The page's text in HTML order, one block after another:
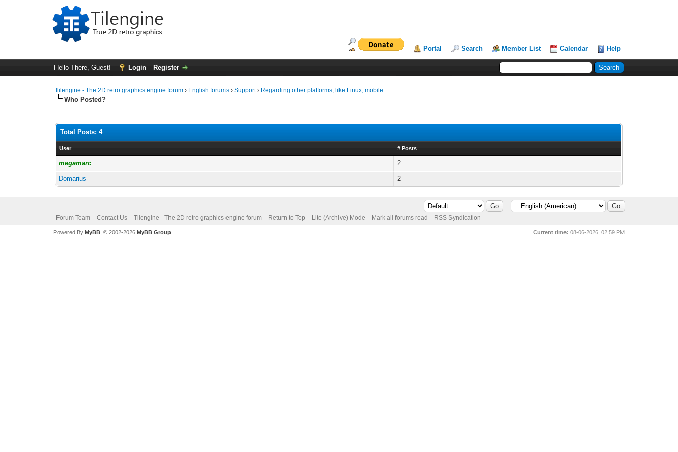
Portal Search Member List Calendar Help
Hello There, Guest! Login Register
Tilengine - The 2D retro graphics engine forum › English forums ›Support› Regarding other platforms, like Linux, mobile...
Who Posted?
Total Posts: 4
User # Posts
megamarc
2
Domarius
2
Forum Team Contact Us Tilengine - The 2D retro graphics engine forum Return to Top Lite (Archive) Mode Mark all forums read RSS Syndication
Current time: 08-06-2026, 02:59 PM
Powered By MyBB, © 2002-2026 MyBB Group.